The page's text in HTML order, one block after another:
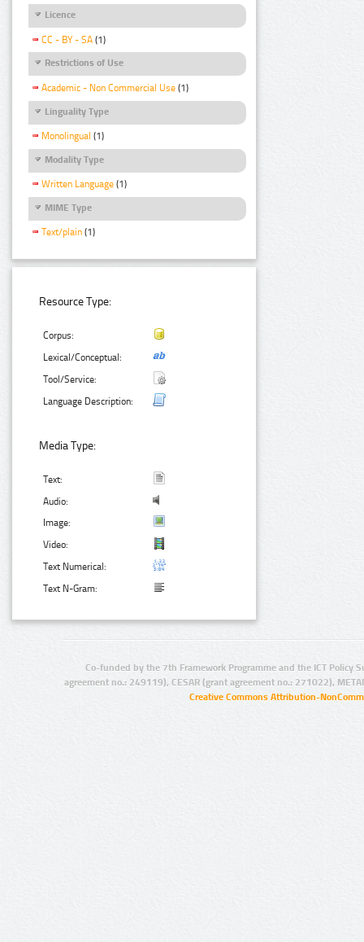
Licence
CC - BY - SA (1)
Restrictions of Use
Academic - Non Commercial Use (1)
Linguality Type
Monolingual (1)
Modality Type
Written Language (1)
MIME Type
Text/plain (1)
Resource Type:
Corpus:
Lexical/Conceptual:
Tool/Service:
Language Description:
Media Type:
Text:
Audio:
Image:
Video:
Text Numerical:
Text N-Gram:
Co-funded by the 7th Framework Programme and the ICT Policy
agreement no.: 249119), CESAR (grant agreement no.: 271022),
Creative Commons Attribution-